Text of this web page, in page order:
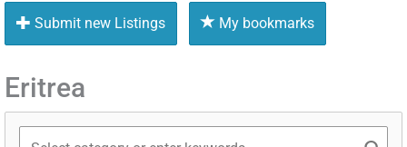
Submit new Listings My bookmarks
Eritrea